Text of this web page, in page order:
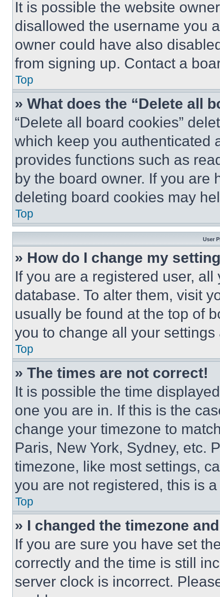
It is possible the website
disallowed the username you
owner could have also
from signing up. Contact a
Top
» What does the “Delete all
“Delete all board cookies”
which keep you authenticated
provides functions such as
by the board owner. If you are
deleting board cookies may
Top
User
» How do I change my
If you are a registered user,
database. To alter them, visit
usually be found at the top of
you to change all your
Top
» The times are not correct!
It is possible the time
one you are in. If this is the
change your timezone to
Paris, New York, Sydney, etc.
timezone, like most settings,
you are not registered, this is
Top
» I changed the timezone
If you are sure you have set
correctly and the time is still
server clock is incorrect.